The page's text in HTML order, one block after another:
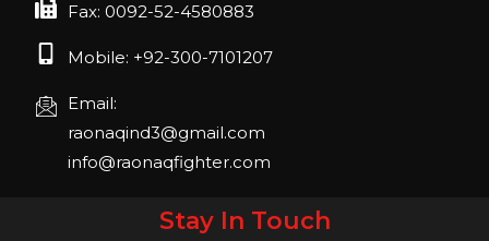
Fax: 0092-52-4580883
Mobile: +92-300-7101207
Email:
raonaqind3@gmail.com
info@raonaqfighter.com
Stay In Touch